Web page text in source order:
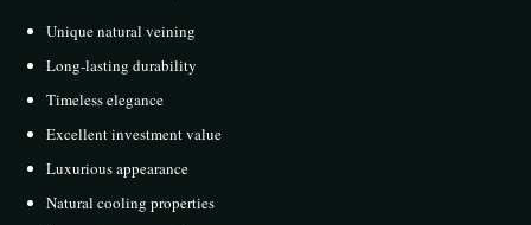
Unique natural veining
Long-lasting durability
Timeless elegance
Excellent investment value
Luxurious appearance
Natural cooling properties